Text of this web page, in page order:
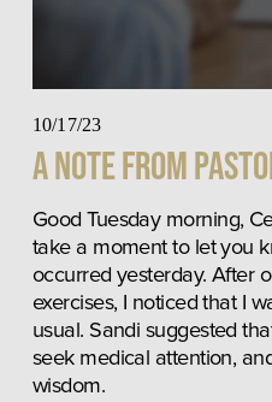
10/17/23
A Note from
Good Tuesday morning,
take a moment to let you
occurred yesterday. After
exercises, I noticed that I
usual. Sandi suggested
seek medical attention,
wisdom.